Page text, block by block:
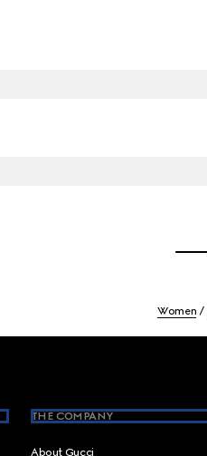
Women
THE COMPANY
About Gucci